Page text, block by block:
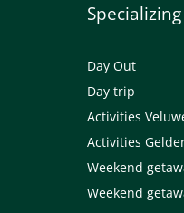
Day Out
Day trip
Activities
Activities
Weekend
Weekend